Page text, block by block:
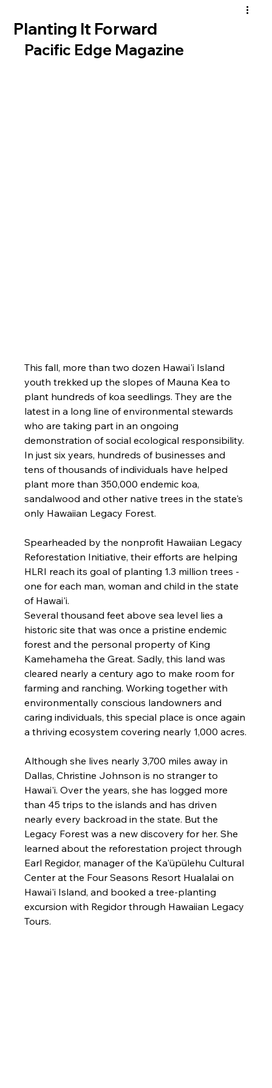
Planting It Forward
Pacific Edge Magazine
This fall, more than two dozen Hawai'i Island
youth trekked up the slopes of Mauna Kea to
plant hundreds of koa seedlings. They are the
latest in a long line of environmental stewards
who are taking part in an ongoing
demonstration of social ecological responsibility.
In just six years, hundreds of businesses and
tens of thousands of individuals have helped
plant more than 350,000 endemic koa,
sandalwood and other native trees in the state's
only Hawaiian Legacy Forest.
Spearheaded by the nonprofit Hawaiian Legacy
Reforestation Initiative, their efforts are helping
HLRI reach its goal of planting 1.3 million trees -
one for each man, woman and child in the state
of Hawai'i.
Several thousand feet above sea level lies a
historic site that was once a pristine endemic
forest and the personal property of King
Kamehameha the Great. Sadly, this land was
cleared nearly a century ago to make room for
farming and ranching. Working together with
environmentally conscious landowners and
caring individuals, this special place is once again
a thriving ecosystem covering nearly 1,000 acres.
Although she lives nearly 3,700 miles away in
Dallas, Christine Johnson is no stranger to
Hawai'i. Over the years, she has logged more
than 45 trips to the islands and has driven
nearly every backroad in the state. But the
Legacy Forest was a new discovery for her. She
learned about the reforestation project through
Earl Regidor, manager of the Ka'üpülehu Cultural
Center at the Four Seasons Resort Hualalai on
Hawai'i Island, and booked a tree-planting
excursion with Regidor through Hawaiian Legacy
Tours.